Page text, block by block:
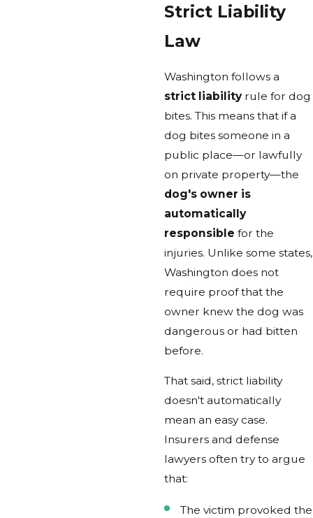
Strict Liability
Law
Washington follows a
strict liabilityrule for dog
bites. This means that if a
dog bites someone in a
public place—or lawfully
on private property—the
dog's owner is
automatically
responsible for the
injuries. Unlike some states,
Washington does not
require proof that the
owner knew the dog was
dangerous or had bitten
before.
That said, strict liability
doesn't automatically
mean an easy case.
Insurers and defense
lawyers often try to argue
that:
The victim provoked the